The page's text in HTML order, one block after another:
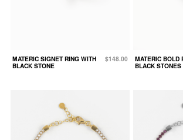
MATERIC SIGNET RING WITH
BLACK STONE
$148.00
MATERIC BOLD
BLACK STONES